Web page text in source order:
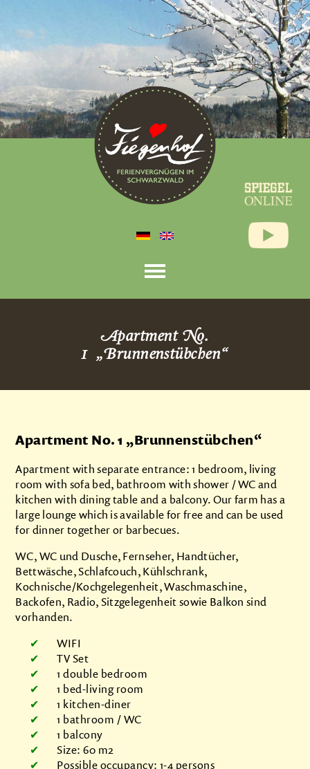
Products
Brunnenstübchen
Talblick
Grindeblick
Kuckucksnest
Prices
Camping
Contact
Apartment No.
1 „Brunnenstübchen“
Apartment No. 1 „Brunnenstübchen“
Apartment with separate entrance: 1 bedroom, living
room with sofa bed, bathroom with shower / WC and
kitchen with dining table and a balcony. Our farm has a
large lounge which is available for free and can be used
for dinner together or barbecues.
WC, WC und Dusche, Fernseher, Handtücher,
Bettwäsche, Schlafcouch, Kühlschrank,
Kochnische/Kochgelegenheit, Waschmaschine,
Backofen, Radio, Sitzgelegenheit sowie Balkon sind
vorhanden.
WIFI
TV Set
1 double bedroom
1 bed-living room
1 kitchen-diner
1 bathroom / WC
1 balcony
Size: 60 m2
Possible occupancy: 1-4 persons